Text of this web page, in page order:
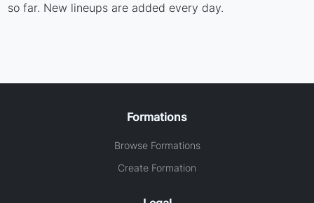
so far. New lineups are added every day.
Formations
Browse Formations
Create Formation